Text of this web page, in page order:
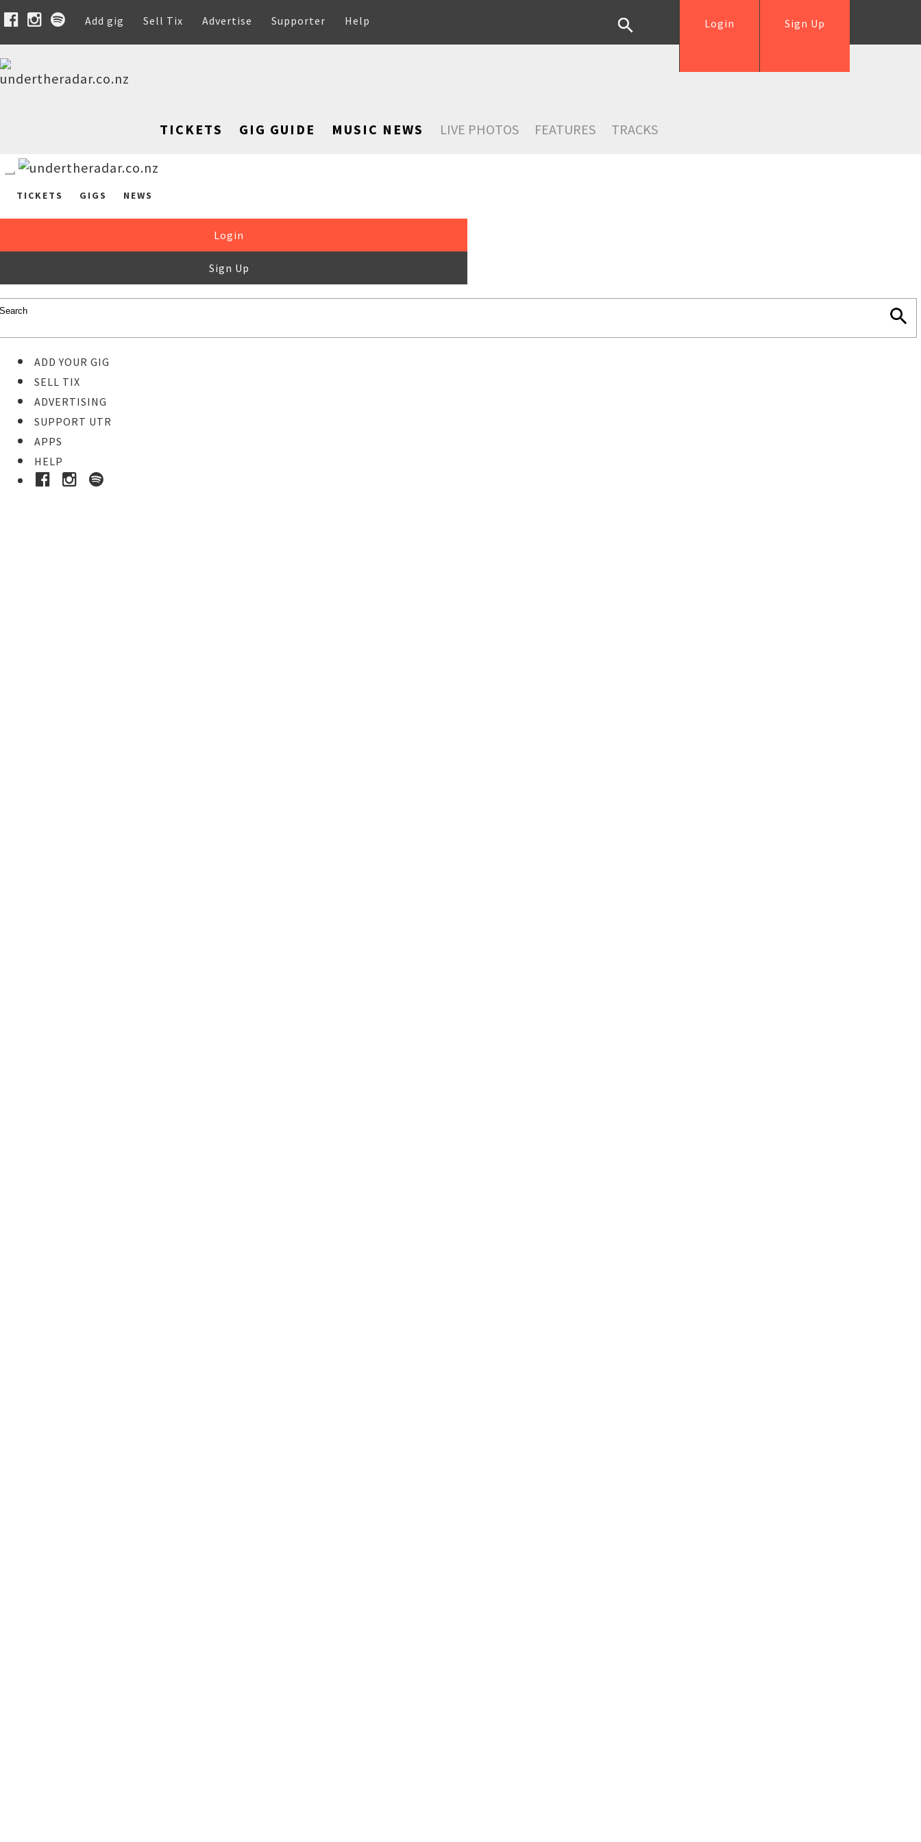
Add gig Sell Tix Advertise Supporter Help Sign Up
Login
TICKETS GIG GUIDE MUSIC NEWS LIVE PHOTOS FEATURES TRACKS
TICKETS GIGS NEWS
Login
Sign Up
ADD YOUR GIG
SELL TIX
ADVERTISING
SUPPORT UTR
APPS
HELP